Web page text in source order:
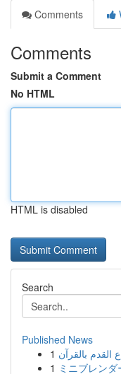
Comments
Comments
Submit a Comment
No HTML
HTML is disabled
Search
Published News
1 القدم بالقرآن
1 ミニブレン